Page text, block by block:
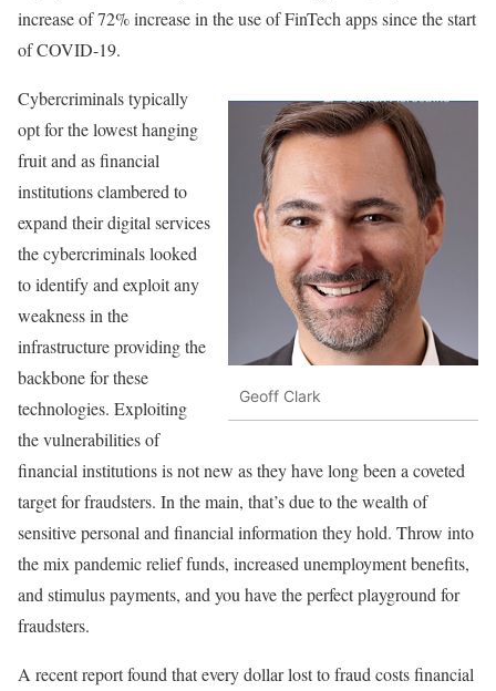
increase of 72% increase in the use of FinTech apps since the start
of COVID-19.
Geoff Clark
Cybercriminals typically
opt for the lowest hanging
fruit and as financial
institutions clambered to
expand their digital services
the cybercriminals looked
to identify and exploit any
weakness in the
infrastructure providing the
backbone for these
technologies. Exploiting
the vulnerabilities of
financial institutions is not new as they have long been a coveted
target for fraudsters. In the main, that’s due to the wealth of
sensitive personal and financial information they hold. Throw into
the mix pandemic relief funds, increased unemployment benefits,
and stimulus payments, and you have the perfect playground for
fraudsters.
A recent report found that every dollar lost to fraud costs financial